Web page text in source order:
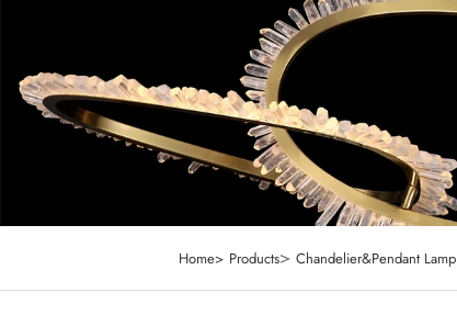
Home> Products> Chandelier&Pendant Lamp